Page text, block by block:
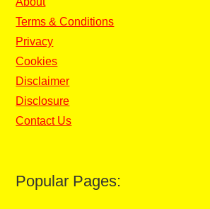
Terms & Conditions
Privacy
Cookies
Disclaimer
Disclosure
Contact Us
Popular Pages: